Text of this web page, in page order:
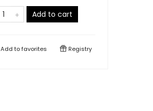
Add to cart
Add tofavorites Registry